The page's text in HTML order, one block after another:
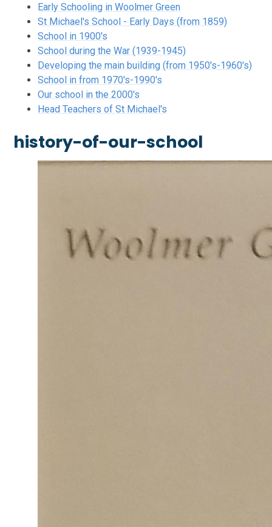
Early Schooling in Woolmer Green
St Michael's School - Early Days (from 1859)
School in 1900's
School during the War (1939-1945)
Developing the main building (from 1950's-1960's)
School in from 1970's-1990's
Our school in the 2000's
Head Teachers of St Michael's
history-of-our-school